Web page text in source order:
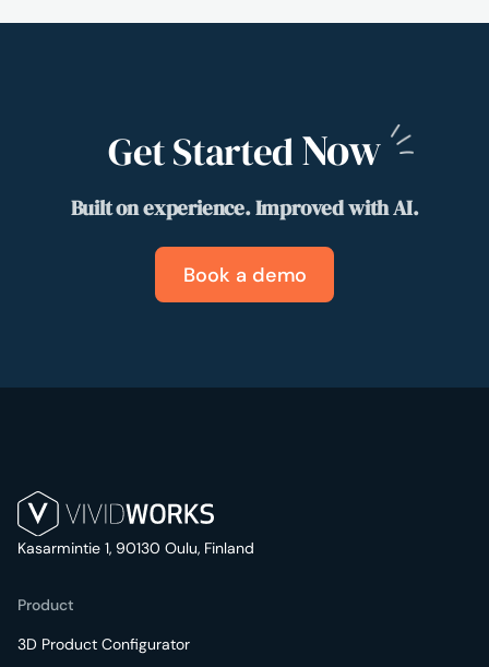
Get StartedNow
Built on experience. Improved with AI.
Book a demo
Kasarmintie 1, 90130 Oulu, Finland
Product
3D Product Configurator